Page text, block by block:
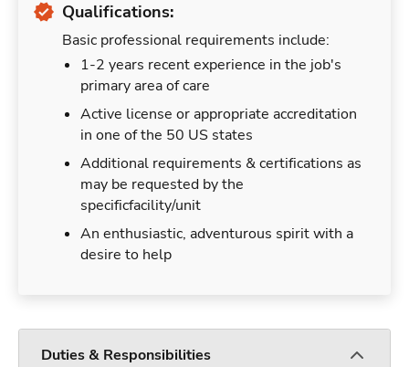
Qualifications:
Basic professional requirements include:
1-2 years recent experience in the job's
primary area of care
Active license or appropriate accreditation
in one of the 50 US states
Additional requirements & certifications as
may be requested by the
specificfacility/unit
An enthusiastic, adventurous spirit with a
desire to help
Duties & Responsibilities